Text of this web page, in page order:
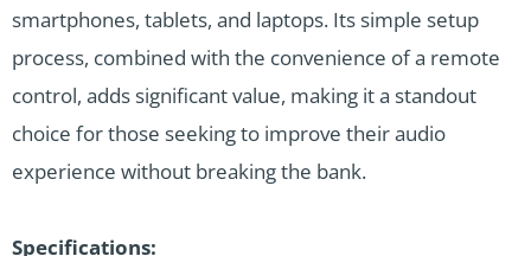
smartphones, tablets, and laptops. Its simple setup
process, combined with the convenience of a remote
control, adds significant value, making it a standout
choice for those seeking to improve their audio
experience without breaking the bank.
Specifications: